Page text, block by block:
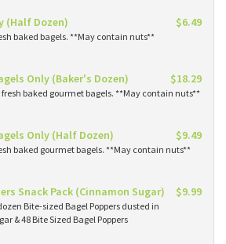
(Half Dozen) $6.49
baked bagels. **May contain nuts**
Only (Baker's Dozen) $18.29
fresh baked gourmet bagels. **May contain nuts**
Only (Half Dozen) $9.49
baked gourmet bagels. **May contain nuts**
Snack Pack (Cinnamon Sugar) $9.99
dozen Bite-sized Bagel Poppers dusted in
& 48 Bite Sized Bagel Poppers